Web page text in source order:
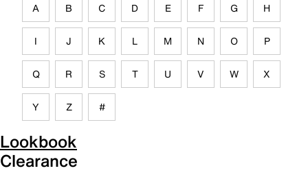
A B C D E F G H
I J K L M N O P
Q R S T U V W X
Y Z #
Lookbook
Clearance